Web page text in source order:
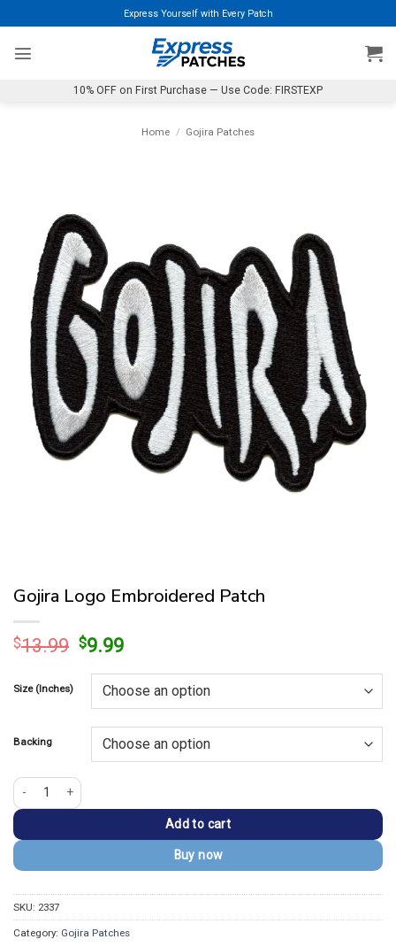
to
content
Express Yourself with Every Patch
10% OFF on First Purchase — Use Code: FIRSTEXP
Home / Gojira Patches
Gojira Logo Embroidered Patch
$13.99 Original
was:
$13.99.
$9.99Current
is:
$9.99.
Size (Inches)
Backing
Gojira Logo Embroidered Patch quantity
Add to cart
Buy now
SKU: 2337
Category: Gojira Patches